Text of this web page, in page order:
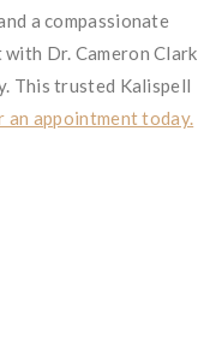
a compassionate
Dr. Cameron Clark
This trusted Kalispell
an appointment today.